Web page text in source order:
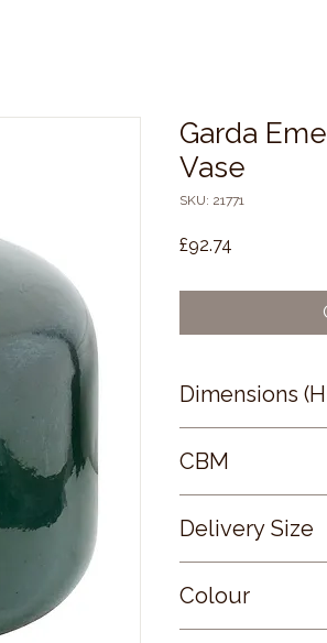
Garda
Vase
SKU: 21771
£92.74
Dimensions
CBM
Delivery Size
Colour